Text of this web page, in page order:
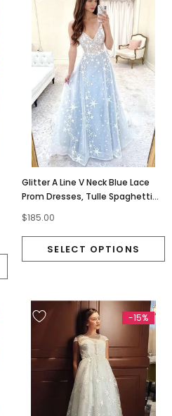
Glitter A Line V Neck Blue Lace
Prom Dresses, Tulle Spaghetti
Straps Evening Dresses OM0106
$185.00
-15%